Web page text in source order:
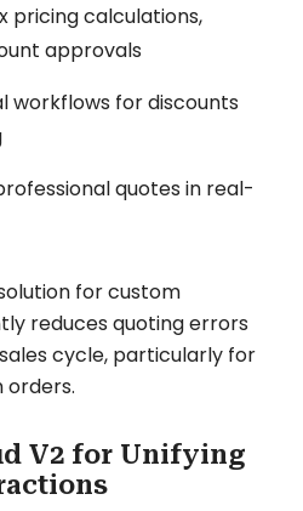
pricing calculations,
approvals
workflows for discounts
quotes in real-
for custom
reduces quoting errors
cycle, particularly for
orders.
V2 for Unifying